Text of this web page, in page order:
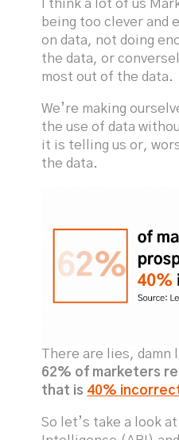
I think a lot of us
being too clever and
on data, not doing
the data, or
most out of the data.
We’re making
the use of data
it is telling us or,
the data.
There are lies, damn
62% of marketers
that is 40%
So let’s take a look